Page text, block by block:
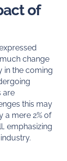
of
change
in the coming
are
this may
a mere 2% of
emphasizing